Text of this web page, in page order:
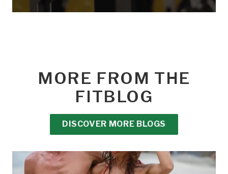
MORE FROM THE
FITBLOG
DISCOVER MORE BLOGS